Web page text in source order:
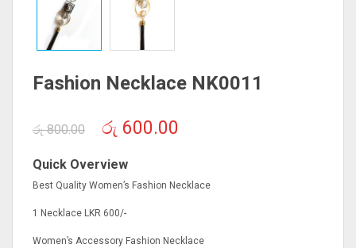
Fashion Necklace NK0011
රු800.00
Original
price
රු 800.00.
රු 600.00
Quick Overview
Best Quality Women’s Fashion Necklace
1 Necklace LKR 600/-
Women’s Accessory Fashion Necklace